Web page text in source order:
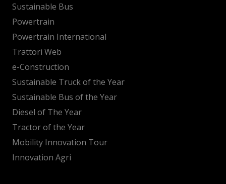
Sustainable Bus
Powertrain
Powertrain International
Trattori Web
e-Construction
Sustainable Truck of the Year
Sustainable Bus of the Year
Diesel of The Year
Tractor of the Year
Mobility Innovation Tour
Innovation Agri